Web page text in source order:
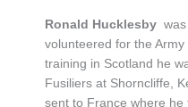
Ronald Hucklesby
volunteered for the
training in Scotland he
Fusiliers at Shorncliffe,
sent to France where